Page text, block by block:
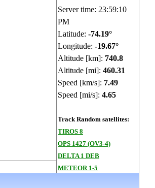
Server time: 23:59:11
PM
Latitude: -74.14°
Longitude: -19.79°
Altitude [km]: 740.74
Altitude [mi]: 460.27
Speed [km/s]: 7.49
Speed [mi/s]: 4.65
Track Random satellites:
TIROS 8
OPS 1427 (OV3-4)
DELTA 1 DEB
METEOR 1-5